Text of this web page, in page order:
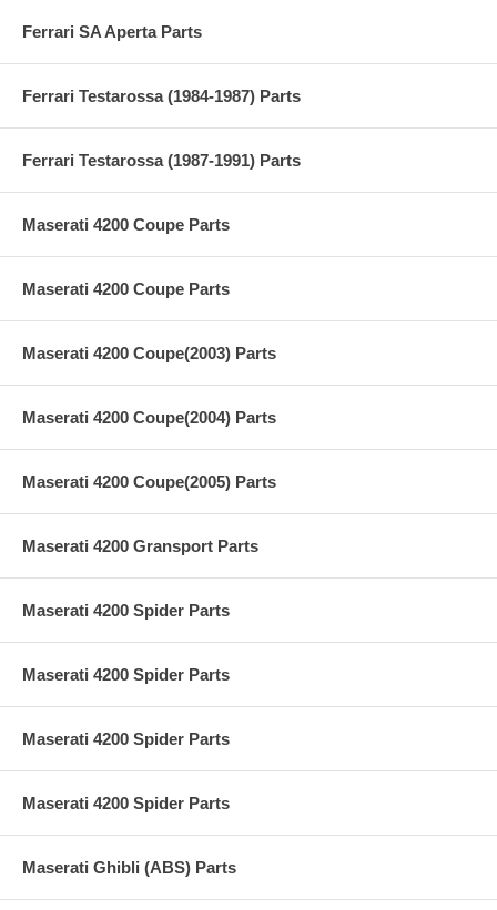
Ferrari SA Aperta Parts
Ferrari Testarossa (1984-1987) Parts
Ferrari Testarossa (1987-1991) Parts
Maserati 4200 Coupe Parts
Maserati 4200 Coupe Parts
Maserati 4200 Coupe(2003) Parts
Maserati 4200 Coupe(2004) Parts
Maserati 4200 Coupe(2005) Parts
Maserati 4200 Gransport Parts
Maserati 4200 Spider Parts
Maserati 4200 Spider Parts
Maserati 4200 Spider Parts
Maserati 4200 Spider Parts
Maserati Ghibli (ABS) Parts